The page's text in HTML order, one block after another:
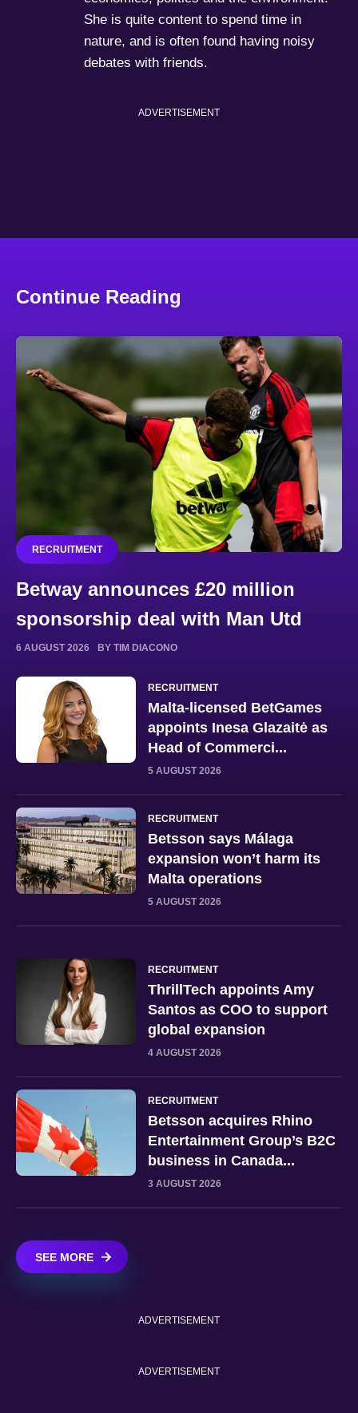
She is quite content to spend time in
nature, and is often found having noisy
debates with friends.
ADVERTISEMENT
Continue Reading
RECRUITMENT
Betway announces £20 million
sponsorship deal with Man Utd
6 AUGUST 2026 BY TIM DIACONO
RECRUITMENT
Malta-licensed BetGames
appoints Inesa Glazaitė as
Head of Commerci...
5 AUGUST 2026
RECRUITMENT
Betsson says Málaga
expansion won’t harm its
Malta operations
5 AUGUST 2026
RECRUITMENT
ThrillTech appoints Amy
Santos as COO to support
global expansion
4 AUGUST 2026
RECRUITMENT
Betsson acquires Rhino
Entertainment Group’s B2C
business in Canada...
3 AUGUST 2026
SEE MORE
ADVERTISEMENT
ADVERTISEMENT